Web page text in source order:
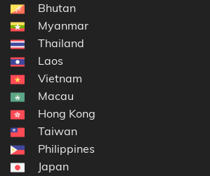
Bhutan
Myanmar
Thailand
Laos
Vietnam
Macau
Hong Kong
Taiwan
Philippines
Japan